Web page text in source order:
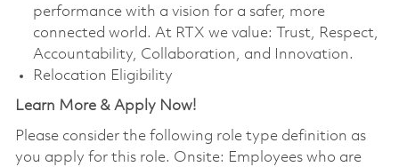
performance with a vision for a safer, more
connected world. At RTX we value: Trust, Respect,
Accountability, Collaboration, and Innovation.
Relocation Eligibility
Learn More & Apply Now!
Please consider the following role type definition as
you apply for this role. Onsite: Employees who are